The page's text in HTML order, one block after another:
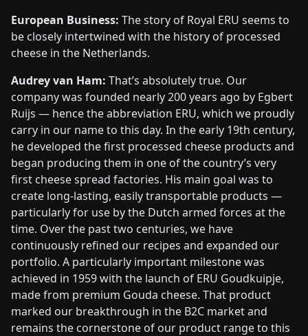
European Business: The story of Royal ERU seems to
be closely intertwined with the history of processed
cheese in the Netherlands.
Audrey van Ham: That’s absolutely true. Our
company was founded nearly 200 years ago by Egbert
Ruijs — hence the abbreviation ERU, which we proudly
carry in our name to this day. In the early 19th century,
he developed the first processed cheese products and
began producing them in one of the country’s very
first cheese spread factories. His main goal was to
create long-lasting, easily transportable products —
particularly for use by the Dutch armed forces at the
time. Over the past two centuries, we have
continuously refined our recipes and expanded our
portfolio. A particularly important milestone was
achieved in 1959 with the launch of ERU Goudkuipje,
made from premium Gouda cheese. That product
marked our breakthrough in the B2C market and
remains the cornerstone of our product range to this